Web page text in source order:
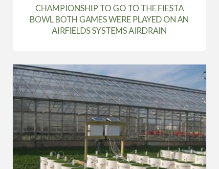
CHAMPIONSHIP TO GO TO THE FIESTA
BOWL BOTH GAMES WERE PLAYED ON AN
AIRFIELDS SYSTEMS AIRDRAIN